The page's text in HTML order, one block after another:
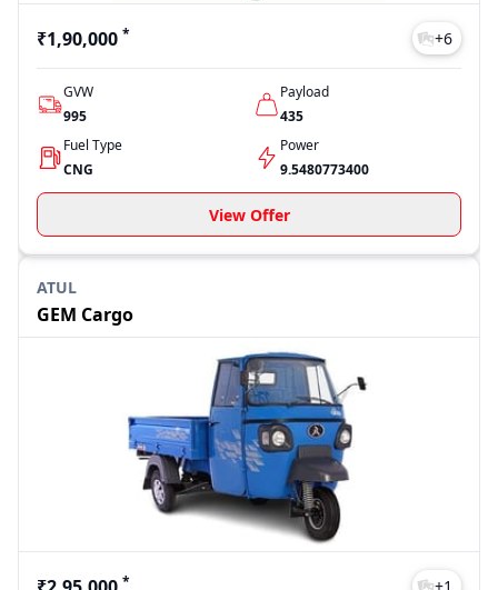
₹1,90,000 * +6
GVW
995
Payload
435
Fuel Type
CNG
Power
9.5480773400
View Offer
ATUL
GEM Cargo
*